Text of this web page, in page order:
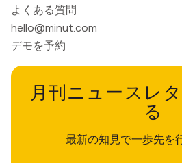
よくある質問
hello@minut.com
デモを予約
月刊ニュースレ
る
最新の知見で一歩先を